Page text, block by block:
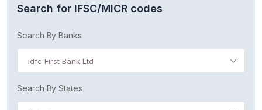
Search for IFSC/MICR codes
Search By Banks
Idfc First Bank Ltd
Search By States